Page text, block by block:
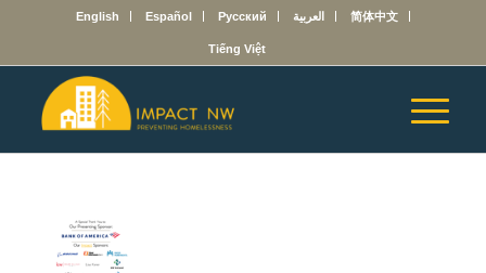
English Español Русский العربية 简体中文
Tiếng Việt